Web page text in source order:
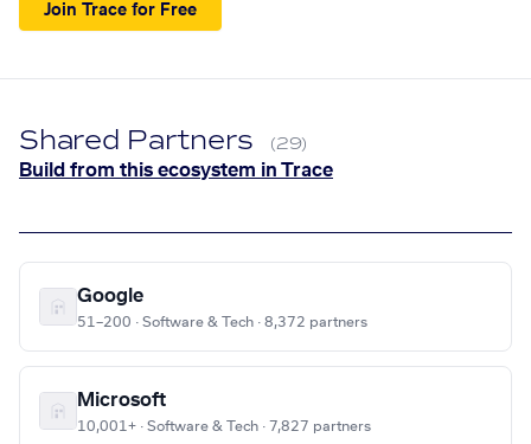
Join Trace for Free
Shared Partners (29)
Build from this ecosystem in Trace
Google
51–200 · Software & Tech · 8,372 partners
Microsoft
10,001+ · Software & Tech · 7,827 partners